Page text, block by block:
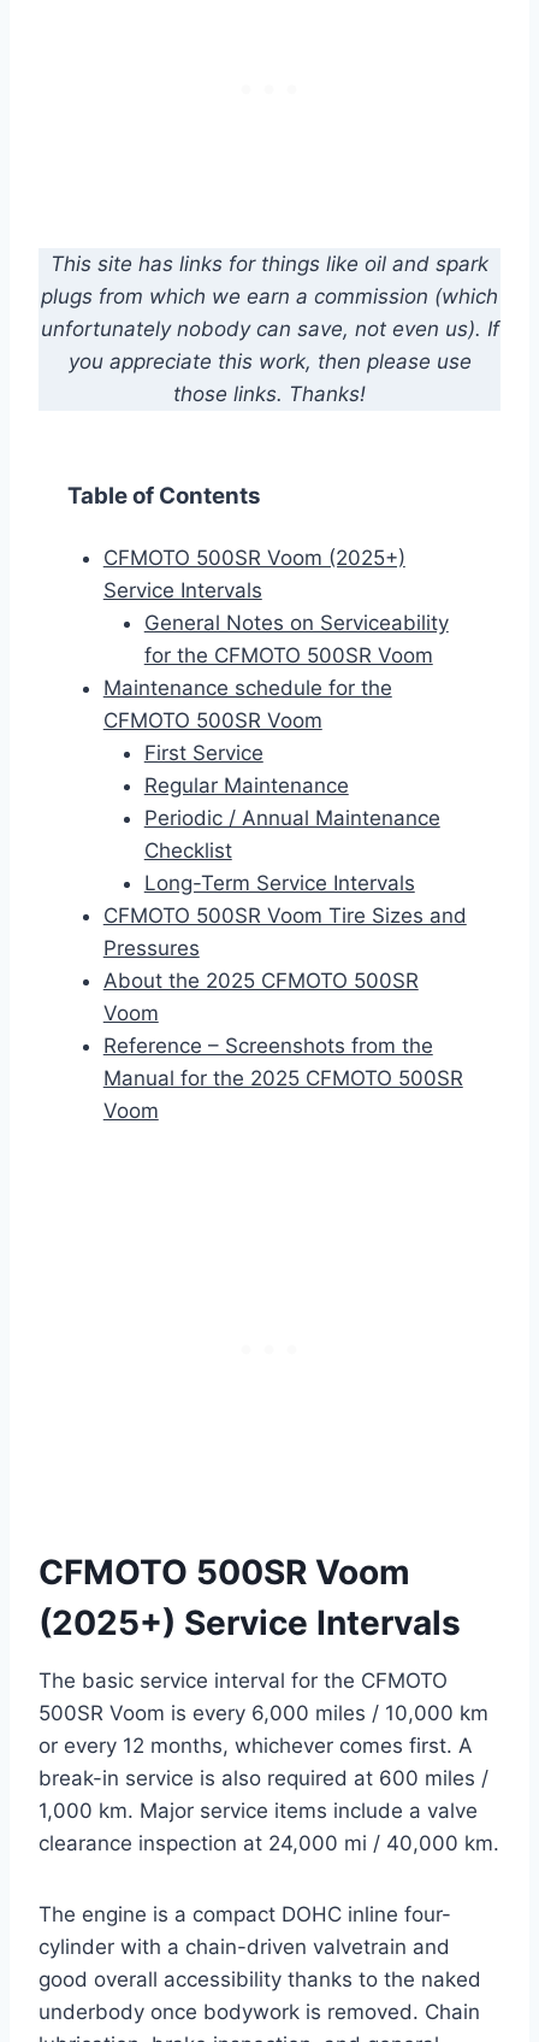
This site has links for things like oil and spark
plugs from which we earn a commission (which
unfortunately nobody can save, not even us). If
you appreciate this work, then please use
those links. Thanks!
Table of Contents
CFMOTO 500SR Voom (2025+)
Service Intervals
General Notes on Serviceability
for the CFMOTO 500SR Voom
Maintenance schedule for the
CFMOTO 500SR Voom
First Service
Regular Maintenance
Periodic / Annual Maintenance
Checklist
Long-Term Service Intervals
CFMOTO 500SR Voom Tire Sizes and
Pressures
About the 2025 CFMOTO 500SR
Voom
Reference – Screenshots from the
Manual for the 2025 CFMOTO 500SR
Voom
CFMOTO 500SR Voom
(2025+) Service Intervals
The basic service interval for the CFMOTO
500SR Voom is every 6,000 miles / 10,000 km
or every 12 months, whichever comes first. A
break-in service is also required at 600 miles /
1,000 km. Major service items include a valve
clearance inspection at 24,000 mi / 40,000 km.
The engine is a compact DOHC inline four-
cylinder with a chain-driven valvetrain and
good overall accessibility thanks to the naked
underbody once bodywork is removed. Chain